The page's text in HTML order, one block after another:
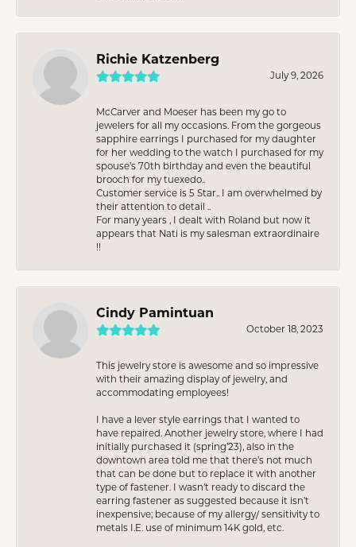
Richie Katzenberg
July 9, 2026
McCarver and Moeser has been my go to
jewelers for all my occasions. From the gorgeous
sapphire earrings I purchased for my daughter
for her wedding to the watch I purchased for my
spouse’s 70th birthday and even the beautiful
brooch for my tuexedo..
Customer service is 5 Star.. I am overwhelmed by
their attention to detail ..
For many years , I dealt with Roland but now it
appears that Nati is my salesman extraordinaire
!!
Cindy Pamintuan
October 18, 2023
This jewelry store is awesome and so impressive
with their amazing display of jewelry, and
accommodating employees!
I have a lever style earrings that I wanted to
have repaired. Another jewelry store, where I had
initially purchased it (spring’23), also in the
downtown area told me that there’s not much
that can be done but to replace it with another
type of fastener. I wasn’t ready to discard the
earring fastener as suggested because it isn’t
inexpensive; because of my allergy/ sensitivity to
metals I.E. use of minimum 14K gold, etc.